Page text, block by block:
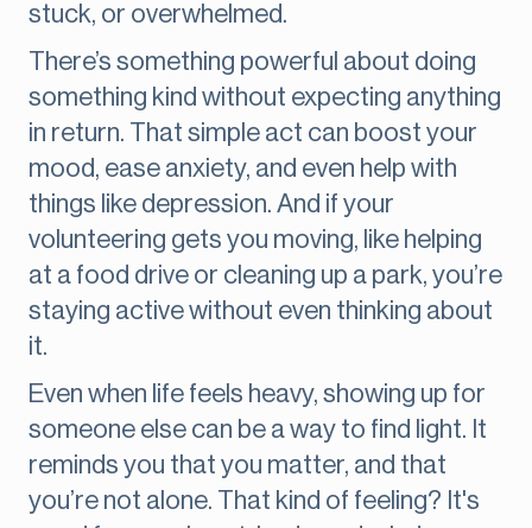
stuck, or overwhelmed.
There’s something powerful about doing
something kind without expecting anything
in return. That simple act can boost your
mood, ease anxiety, and even help with
things like depression. And if your
volunteering gets you moving, like helping
at a food drive or cleaning up a park, you’re
staying active without even thinking about
it.
Even when life feels heavy, showing up for
someone else can be a way to find light. It
reminds you that you matter, and that
you’re not alone. That kind of feeling? It's